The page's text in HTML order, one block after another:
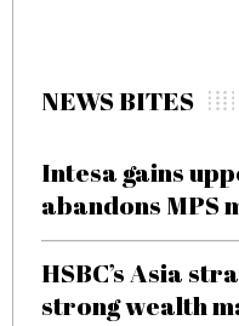
NEWS BITES
Intesa gains
abandons MPS
HSBC’s Asia
strong wealth